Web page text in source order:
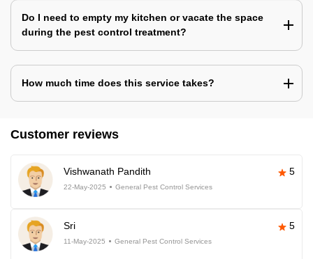
Do I need to empty my kitchen or vacate the space
during the pest control treatment?
How much time does this service takes?
Customer reviews
Vishwanath Pandith 5
22-May-2025 General Pest Control Services
Sri 5
11-May-2025 General Pest Control Services